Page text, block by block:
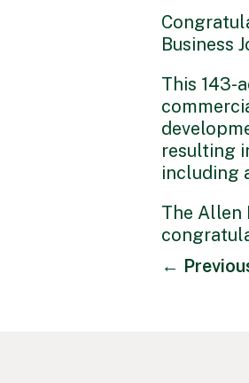
Business
This 143-
resulting
including
The Allen
←